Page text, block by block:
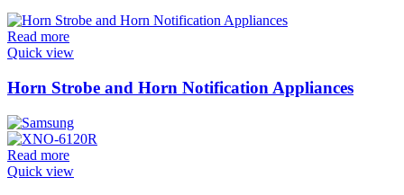
Read more
Quick view
Horn Strobe and Horn Notification Appliances
Read more
Quick view